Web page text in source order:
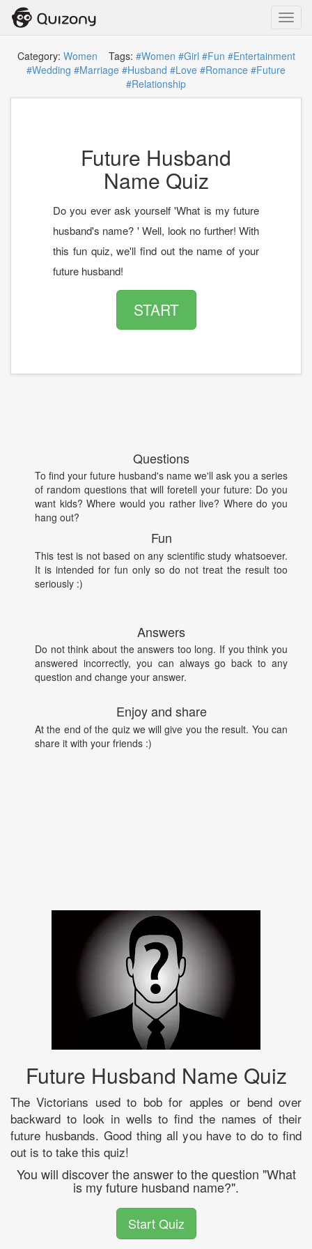
Category: Women Tags: #Women #Girl #Fun #Entertainment
#Wedding #Marriage #Husband #Love #Romance #Future
#Relationship
Future Husband
Name Quiz
Do you ever ask yourself 'What is my future
husband's name? ' Well, look no further! With
this fun quiz, we'll find out the name of your
future husband!
START
Questions
To find your future husband's name we'll ask you a series
of random questions that will foretell your future: Do you
want kids? Where would you rather live? Where do you
hang out?
Fun
This test is not based on any scientific study whatsoever.
It is intended for fun only so do not treat the result too
seriously :)
Answers
Do not think about the answers too long. If you think you
answered incorrectly, you can always go back to any
question and change your answer.
Enjoy and share
At the end of the quiz we will give you the result. You can
share it with your friends :)
Future Husband Name Quiz
The Victorians used to bob for apples or bend over
backward to look in wells to find the names of their
future husbands. Good thing all you have to do to find
out is to take this quiz!
You will discover the answer to the question "What
is my future husband name?".
Start Quiz